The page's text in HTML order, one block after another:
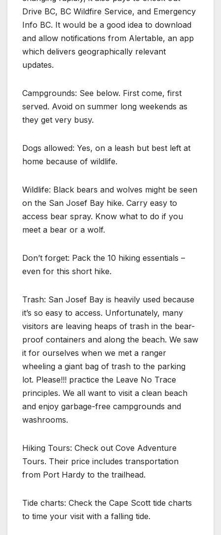
Drive BC, BC Wildfire Service, and Emergency
Info BC. It would be a good idea to download
and allow notifications from Alertable, an app
which delivers geographically relevant
updates.
Campgrounds: See below. First come, first
served. Avoid on summer long weekends as
they get very busy.
Dogs allowed: Yes, on a leash but best left at
home because of wildlife.
Wildlife: Black bears and wolves might be seen
on the San Josef Bay hike. Carry easy to
access bear spray. Know what to do if you
meet a bear or a wolf.
Don’t forget: Pack the 10 hiking essentials –
even for this short hike.
Trash: San Josef Bay is heavily used because
it’s so easy to access. Unfortunately, many
visitors are leaving heaps of trash in the bear-
proof containers and along the beach. We saw
it for ourselves when we met a ranger
wheeling a giant bag of trash to the parking
lot. Please!!! practice the Leave No Trace
principles. We all want to visit a clean beach
and enjoy garbage-free campgrounds and
washrooms.
Hiking Tours: Check out Cove Adventure
Tours. Their price includes transportation
from Port Hardy to the trailhead.
Tide charts: Check the Cape Scott tide charts
to time your visit with a falling tide.